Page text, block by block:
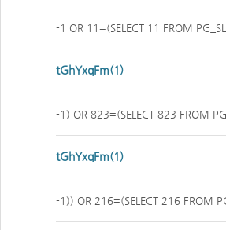
-1 OR 11=(SELECT 11 FROM
tGhYxqFm(1)
-1) OR 823=(SELECT 823 FROM
tGhYxqFm(1)
-1)) OR 216=(SELECT 216 FROM